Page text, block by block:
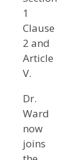
1
Clause
2 and
Article
V.
Dr.
Ward
now
joins